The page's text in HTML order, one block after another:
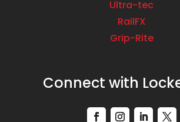
Ultra-tec
RailFX
Grip-Rite
Connect with